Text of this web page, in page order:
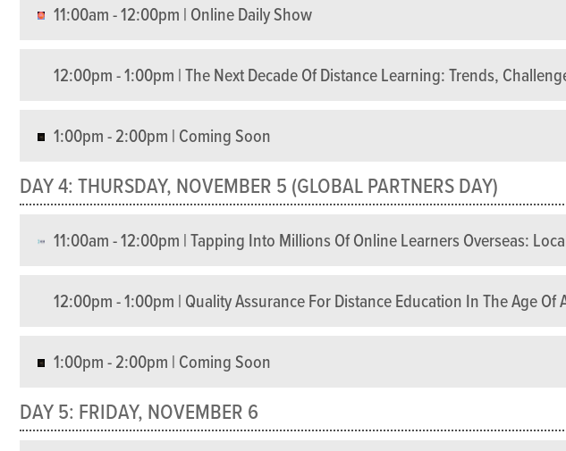
11:00am - 12:00pm | Online Daily Show
12:00pm - 1:00pm | The Next Decade Of Distance Learning: Trends,
1:00pm - 2:00pm | Coming Soon
DAY 4: THURSDAY, NOVEMBER 5 (GLOBAL PARTNERS DAY)
11:00am - 12:00pm | Tapping Into Millions Of Online Learners Overseas:
12:00pm - 1:00pm | Quality Assurance For Distance Education In The Age Of
1:00pm - 2:00pm | Coming Soon
DAY 5: FRIDAY, NOVEMBER 6